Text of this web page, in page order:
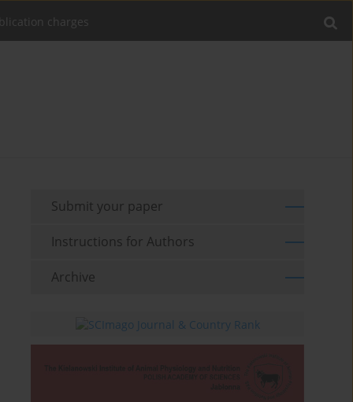
charges
Submit your paper
Instructions for Authors
Archive